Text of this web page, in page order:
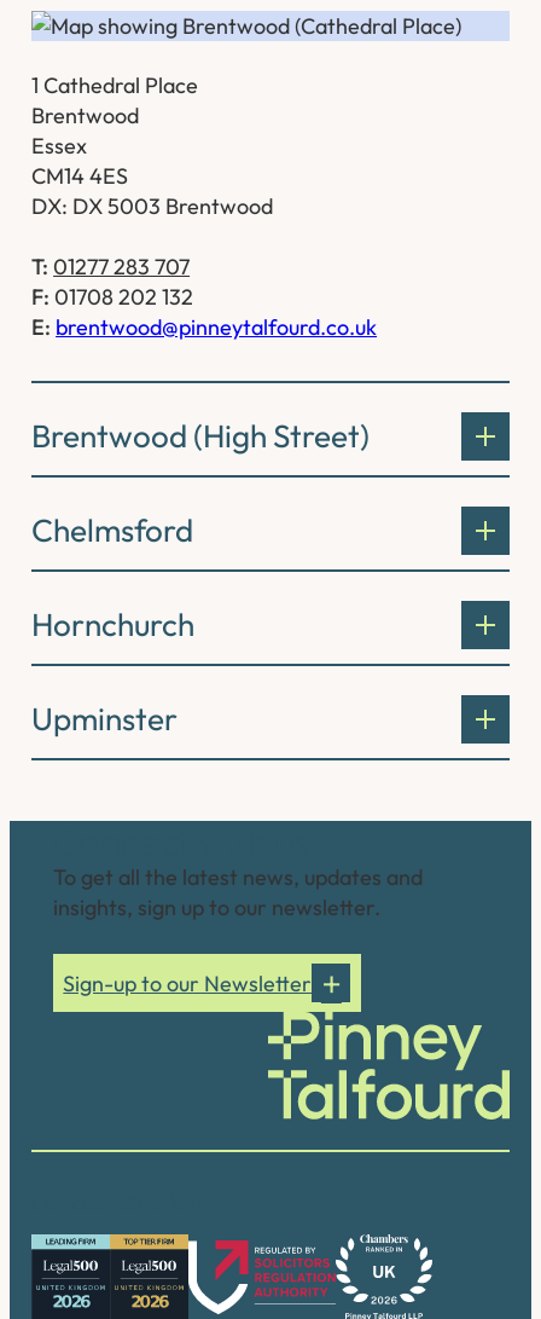
1 Cathedral Place
Brentwood
Essex
CM14 4ES
DX: DX 5003 Brentwood
T: 01277 283 707
F: 01708 202 132
E: brentwood@pinneytalfourd.co.uk
Brentwood (High Street)
Chelmsford
Hornchurch
Upminster
To get all the latest news, updates and
insights, sign up to our newsletter.
Sign-up to our Newsletter